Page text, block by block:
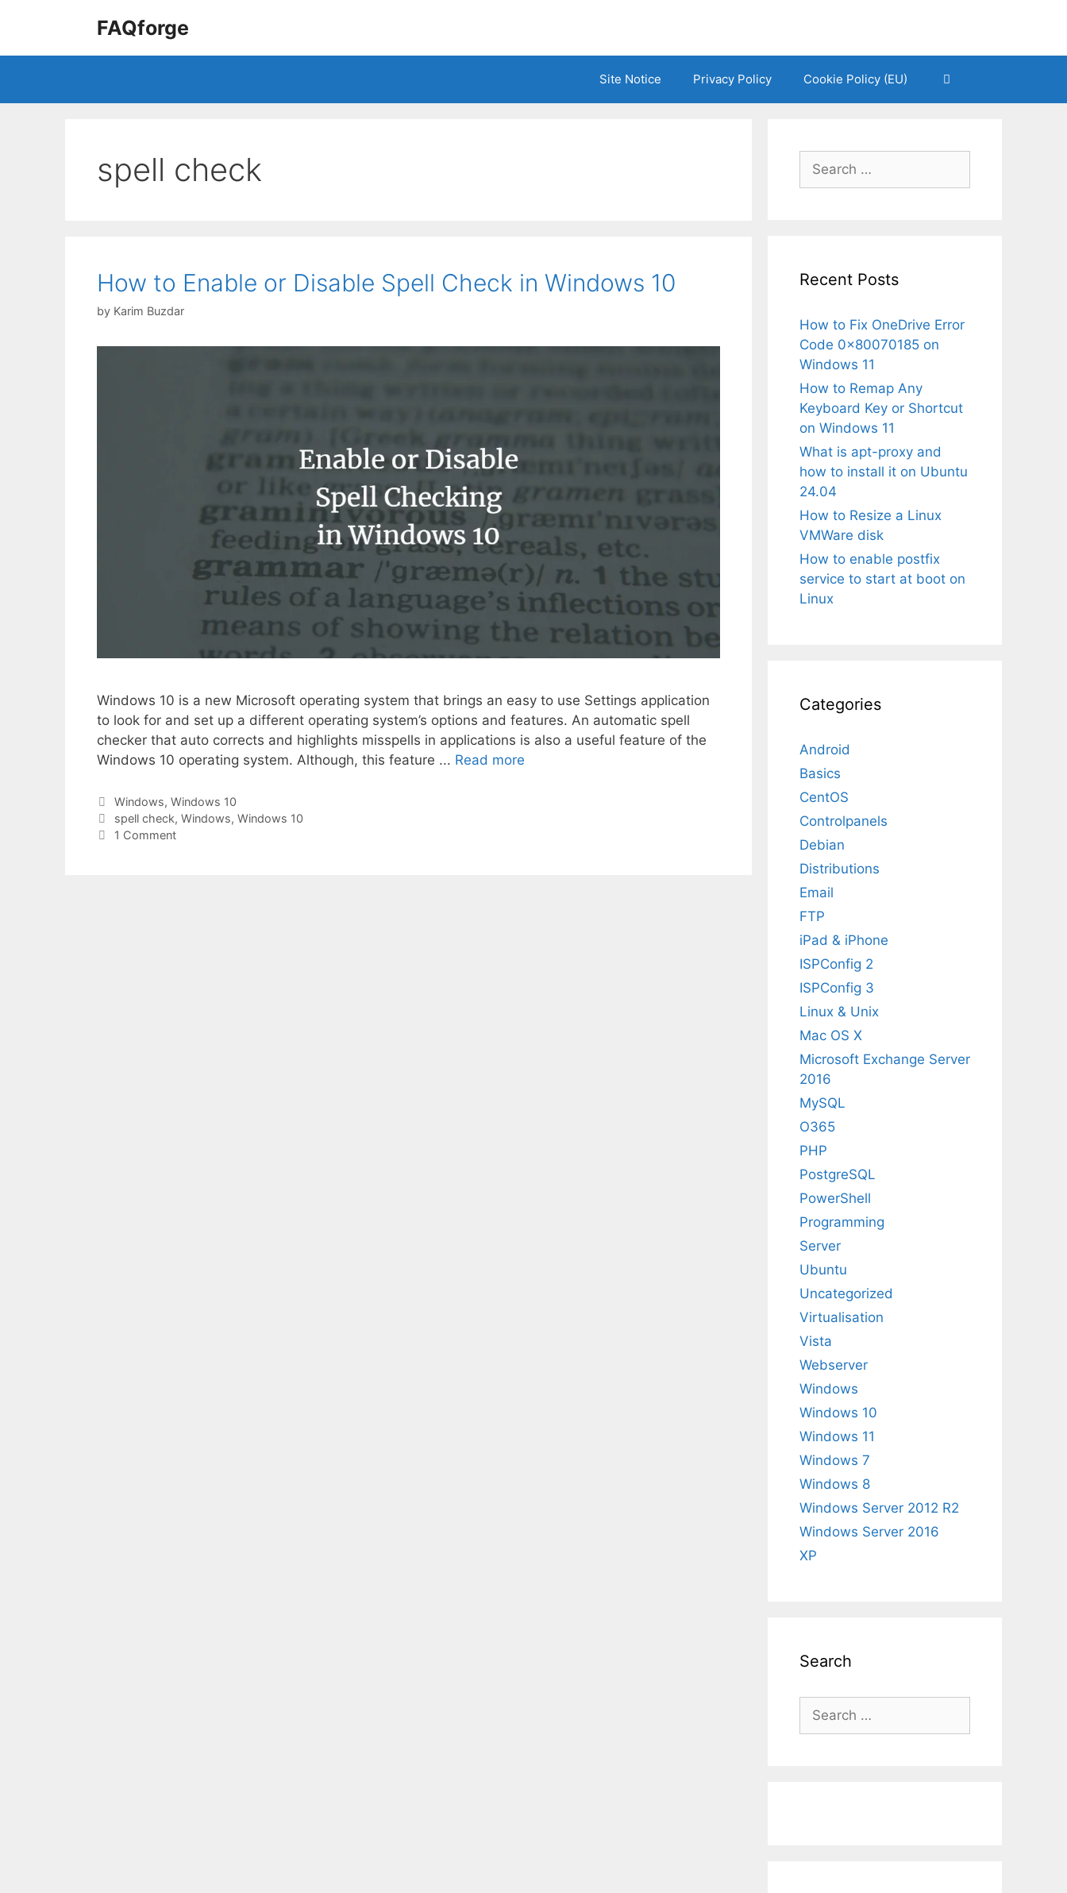
FAQforge
Site Notice Privacy Policy Cookie Policy (EU)
spell check
How to Enable or Disable Spell Check in Windows 10
by Karim Buzdar
Windows 10 is a new Microsoft operating system that brings an easy to use Settings application
to look for and set up a different operating system’s options and features. An automatic spell
checker that auto corrects and highlights misspells in applications is also a useful feature of the
Windows 10 operating system. Although, this feature ... Read more
Categories
Windows, Windows 10
Tags
spell check, Windows, Windows 10
1 Comment
Search
for:
Recent Posts
How to Fix OneDrive Error
Code 0x80070185 on
Windows 11
How to Remap Any
Keyboard Key or Shortcut
on Windows 11
What is apt-proxy and
how to install it on Ubuntu
24.04
How to Resize a Linux
VMWare disk
How to enable postfix
service to start at boot on
Linux
Categories
Android
Basics
CentOS
Controlpanels
Debian
Distributions
Email
FTP
iPad & iPhone
ISPConfig 2
ISPConfig 3
Linux & Unix
Mac OS X
Microsoft Exchange Server
2016
MySQL
O365
PHP
PostgreSQL
PowerShell
Programming
Server
Ubuntu
Uncategorized
Virtualisation
Vista
Webserver
Windows
Windows 10
Windows 11
Windows 7
Windows 8
Windows Server 2012 R2
Windows Server 2016
XP
Search
Search
for: